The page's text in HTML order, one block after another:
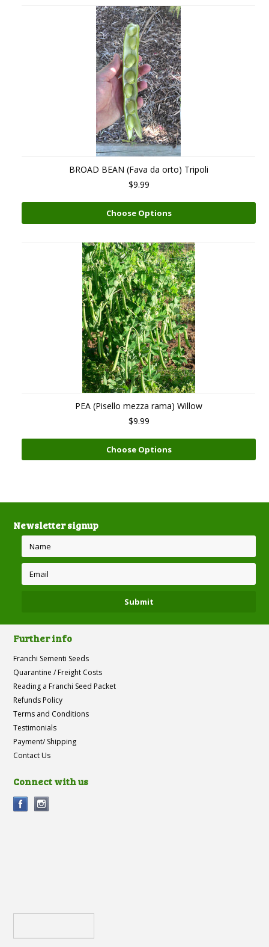
BROAD BEAN (Fava da orto) Tripoli
$9.99
Choose Options
PEA (Pisello mezza rama) Willow
$9.99
Choose Options
Newsletter signup
Further info
Franchi Sementi Seeds
Quarantine / Freight Costs
Reading a Franchi Seed Packet
Refunds Policy
Terms and Conditions
Testimonials
Payment/ Shipping
Contact Us
Connect with us